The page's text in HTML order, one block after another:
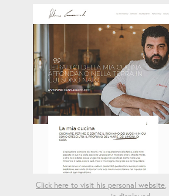
Click here to visit his personal website